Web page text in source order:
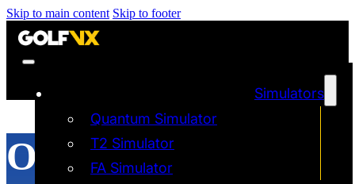
Skip to main content Skip to footer
Simulators
Quantum Simulator
T2 Simulator
FA Simulator
Online Golf